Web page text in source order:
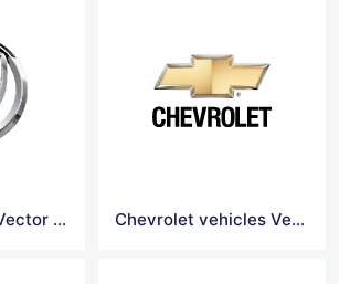
Buick vehicles Vector Logo Chevrolet vehicles Vector Logo